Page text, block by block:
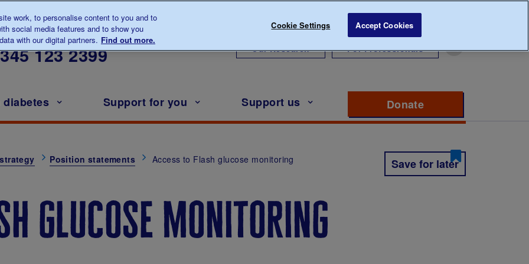
to us about diabetes
123 2399 Our Research For Professionals
Support for you Support us Donate
Position statements Access to Flash glucose monitoring Save for later
glucose monitoring
work, to personalise content to you and to
social media features and to show you
with our digital partners. Find out more.
Cookie Settings Accept Cookies